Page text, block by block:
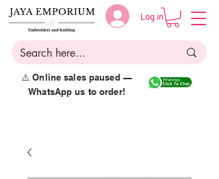
Log in
⚠️ Online sales paused —
WhatsApp us to order!